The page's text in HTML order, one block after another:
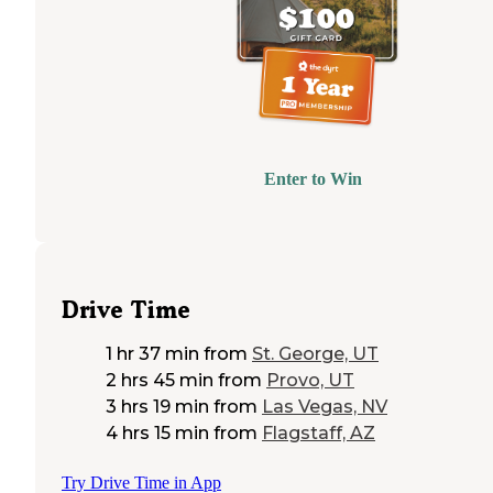
Enter to Win
Drive Time
1 hr 37 min from St. George, UT
2 hrs 45 min from Provo, UT
3 hrs 19 min from Las Vegas, NV
4 hrs 15 min from Flagstaff, AZ
Try Drive Time in App